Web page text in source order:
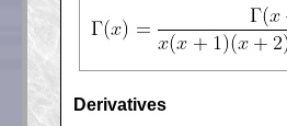
Derivatives